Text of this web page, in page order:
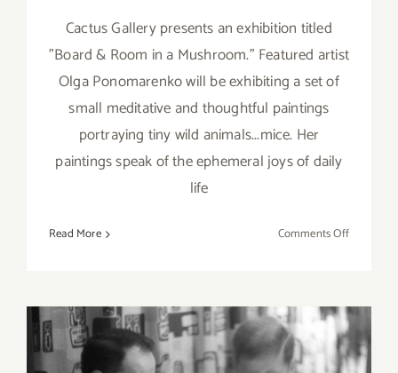
Cactus Gallery presents an exhibition titled
"Board & Room in a Mushroom." Featured artist
Olga Ponomarenko will be exhibiting a set of
small meditative and thoughtful paintings
portraying tiny wild animals...mice. Her
paintings speak of the ephemeral joys of daily
life
Read More Comments Offon
Cactus
Gallery